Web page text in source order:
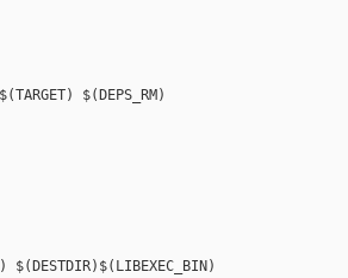
$(DEPS_RM)